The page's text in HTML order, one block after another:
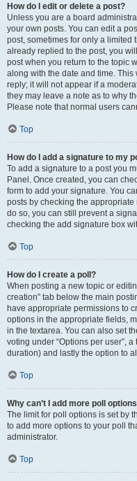
How do I edit or delete a post?
Unless you are a board
your own posts. You can edit a
post, sometimes for only a limited
already replied to the post, you
post when you return to the topic
along with the date and time.
reply; it will not appear if a
they may leave a note as to why
Please note that normal users
Top
How do I add a signature to my
To add a signature to a post you
Panel. Once created, you can
form to add your signature. You
posts by checking the
do so, you can still prevent a
checking the add signature box
Top
How do I create a poll?
When posting a new topic or
creation” tab below the main
have appropriate permissions to
options in the appropriate fields,
in the textarea. You can also set
voting under “Options per user”,
duration) and lastly the option to
Top
Why can’t I add more poll
The limit for poll options is set by
to add more options to your poll
administrator.
Top